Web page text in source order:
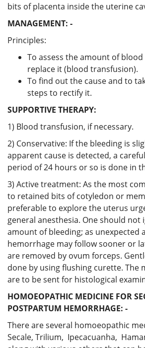
bits of placenta inside the uterine
MANAGEMENT: -
Principles:
To assess the amount of
replace it (blood transfusion).
To find out the cause and to
steps to rectify it.
SUPPORTIVE THERAPY:
1) Blood transfusion, if necessary.
2) Conservative: If the bleeding is
apparent cause is detected, a
period of 24 hours or so is done in
3) Active treatment: As the most
to retained bits of cotyledon or
preferable to explore the uterus
general anesthesia. One should not
amount of bleeding; as unexpected
hemorrhage may follow sooner or
are removed by ovum forceps.
done by using flushing curette. The
are to be sent for histological
HOMOEOPATHIC MEDICINE FOR
POSTPARTUM HEMORRHAGE: -
There are several homoeopathic
Secale, Trilium, Ipecacuanha,